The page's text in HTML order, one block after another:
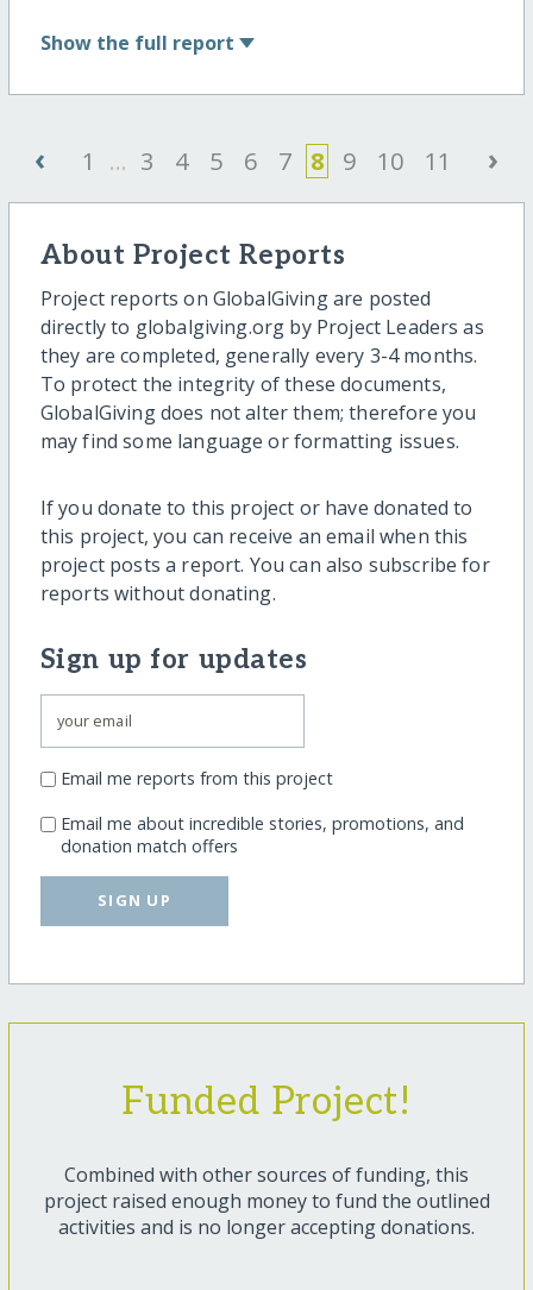
Show the full report
‹ 1 ... 3 4 5 6 7 8 9 10 11 ›
About Project Reports
Project reports on GlobalGiving are posted
directly to globalgiving.org by Project Leaders as
they are completed, generally every 3-4 months.
To protect the integrity of these documents,
GlobalGiving does not alter them; therefore you
may find some language or formatting issues.
If you donate to this project or have donated to
this project, you can receive an email when this
project posts a report. You can also subscribe for
reports without donating.
Sign up for updates
Email me reports from this project
Email me about incredible stories, promotions, and
donation match offers
SIGN UP
Funded Project!
Combined with other sources of funding, this
project raised enough money to fund the outlined
activities and is no longer accepting donations.